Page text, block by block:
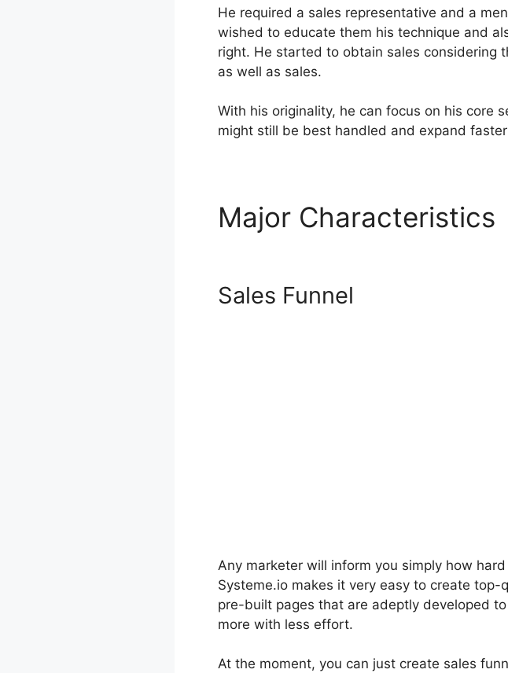
He required a sales representative and a
wished to educate them his technique and
right. He started to obtain sales considering
as well as sales.
With his originality, he can focus on his core
might still be best handled and expand
Major Characteristics
Sales Funnel
Any marketer will inform you simply how
Systeme.io makes it very easy to create
pre-built pages that are adeptly developed
more with less effort.
At the moment, you can just create sales